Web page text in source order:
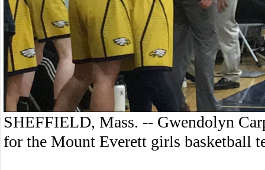
SHEFFIELD, Mass. -- Gwendolyn
for the Mount Everett girls basketball